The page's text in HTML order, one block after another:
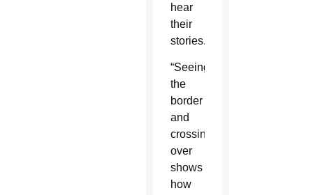
hear
their
stories.
“Seeing
the
border
and
crossing
over
shows
how